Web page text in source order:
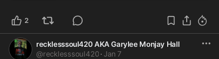
2
recklesssoul420 AKA Garylee Monjay Hall
@recklesssoul420 · Jan 7